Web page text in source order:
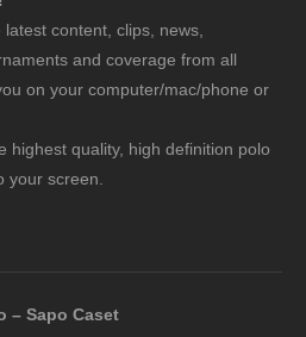
content, clips, news,
and coverage from all
on your computer/mac/phone or
highest quality, high definition polo
your screen.
– Sapo Caset